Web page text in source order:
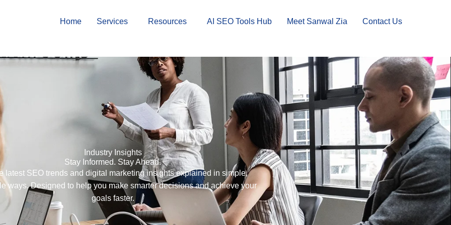
Home Services Resources AI SEO Tools Hub Meet Sanwal Zia Contact Us
Industry Insights
Stay Informed. Stay Ahead.
latest SEO trends and digital marketing insights explained in simple,
ways. Designed to help you make smarter decisions and achieve your
goals faster.